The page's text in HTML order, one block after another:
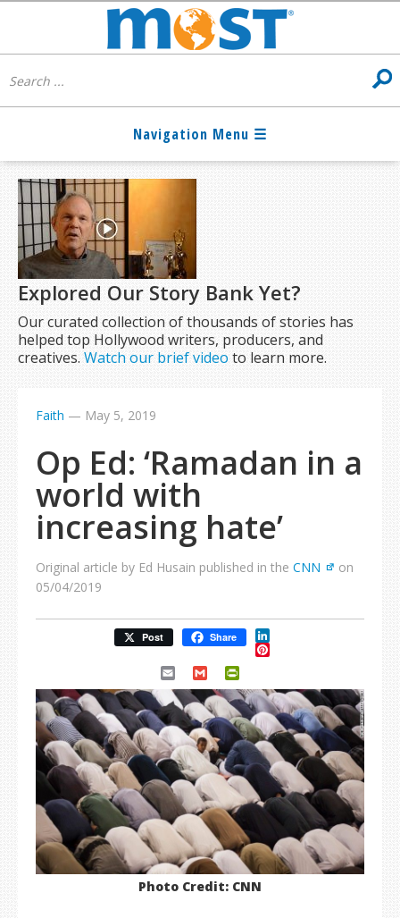
Explored Our Story Bank Yet?
Our curated collection of thousands of stories has
helped top Hollywood writers, producers, and
creatives.Watch our brief video to learn more.
Faith — May 5, 2019
Op Ed: ‘Ramadan in a
world with
increasing hate’
Original article by Ed Husain published in the CNN
on
05/04/2019
Post Share LinkedIn
Pinterest
Email Gmail
Photo Credit: CNN